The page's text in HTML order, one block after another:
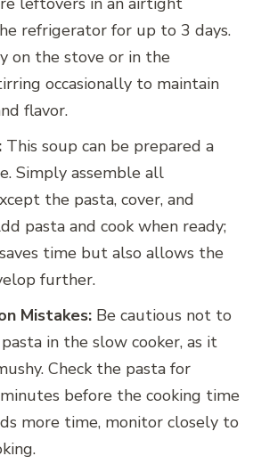
refrigerator for up to 3 days.
on the stove or in the
occasionally to maintain
flavor.
This soup can be prepared a
Simply assemble all
the pasta, cover, and
pasta and cook when ready;
time but also allows the
further.
Mistakes: Be cautious not to
in the slow cooker, as it
Check the pasta for
before the cooking time
more time, monitor closely to